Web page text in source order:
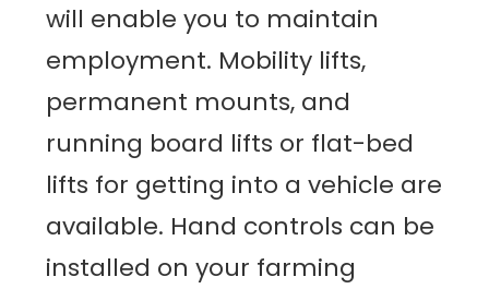
will enable you to maintain
employment. Mobility lifts,
permanent mounts, and
running board lifts or flat-bed
lifts for getting into a vehicle are
available. Hand controls can be
installed on your farming